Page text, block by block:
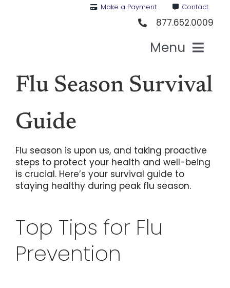
Make a Payment Contact
877.652.0009
Menu
Health
For
Flu Season Survival
Guide
Flu season is upon us, and taking proactive
steps to protect your health and well-being
is crucial. Here’s your survival guide to
staying healthy during peak flu season.
Top Tips for Flu
Prevention